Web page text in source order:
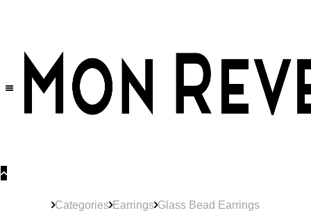
Categories Earrings Glass Bead Earrings